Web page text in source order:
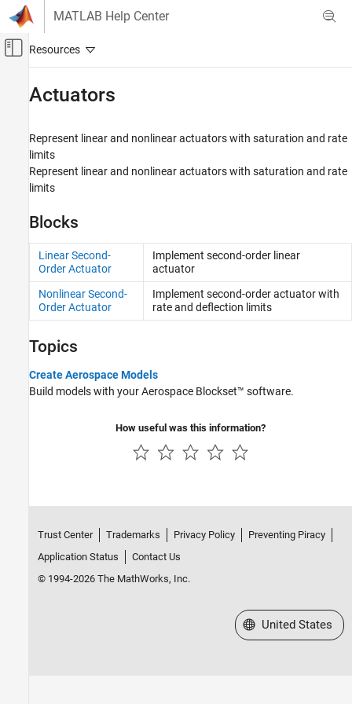
Skip to content
MATLAB Help Center
Off-Canvas Navigation Menu Toggle
Aerospace Blockset
Guidance, Navigation, and Control (GNC)
Category
Navigation
Control
Actuators
Pilot Models
Flight Control Analysis
Flight Parameters
Trajectories
Actuators
Represent linear and nonlinear actuators with saturation and rate
limits
Represent linear and nonlinear actuators with saturation and rate
limits
Blocks
Linear Second-
Order Actuator
Implement second-order linear
actuator
Nonlinear Second-
Order Actuator
Implement second-order actuator with
rate and deflection limits
Topics
Create Aerospace Models
Build models with your Aerospace Blockset™ software.
How useful was this information?
Trust Center Trademarks Privacy Policy
Preventing Piracy
Application Status
Contact Us
© 1994-2026 The MathWorks, Inc.
Select a Web Site
United States